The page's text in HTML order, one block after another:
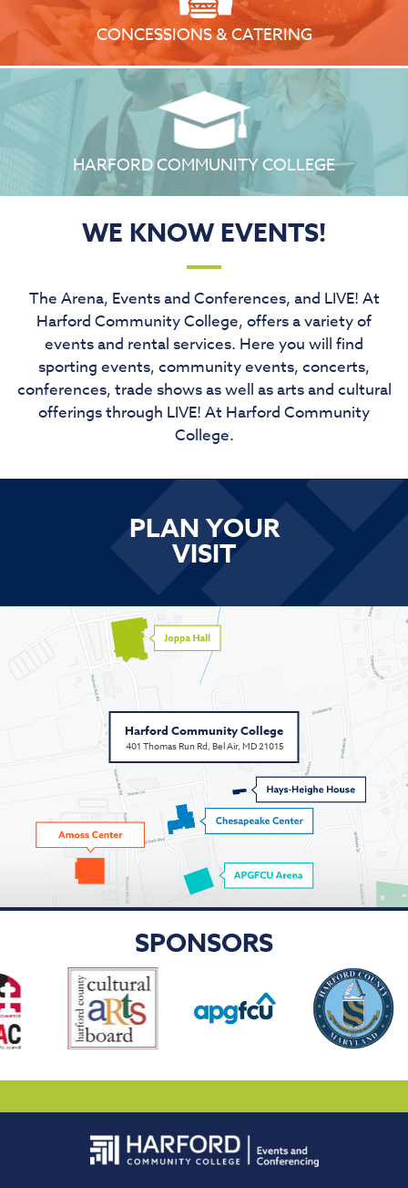
CONCESSIONS & CATERING
HARFORD COMMUNITY COLLEGE
WE KNOW EVENTS!
The Arena, Events and Conferences, and LIVE! At
Harford Community College, offers a variety of
events and rental services. Here you will find
sporting events, community events, concerts,
conferences, trade shows as well as arts and cultural
offerings through LIVE! At Harford Community
College.
PLAN YOUR
VISIT
Harford Community College
401 Thomas Run Rd, Bel Air, MD 21015
SPONSORS